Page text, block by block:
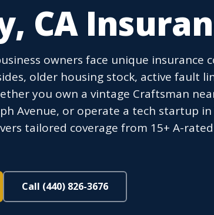
CA
owners face unique insurance
older housing stock, active fault
you own a vintage Craftsman
Avenue, or operate a tech startup in
tailored coverage from 15+ A-
Call (440) 826-3676